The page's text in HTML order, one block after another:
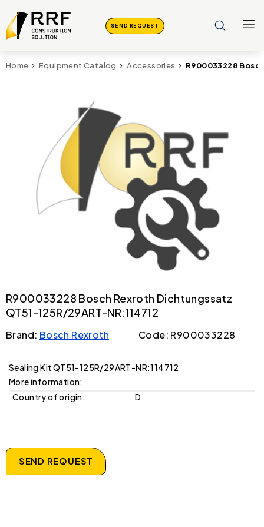
SEND REQUEST
Home Equipment Catalog Accessories R900033228
R900033228 Bosch Rexroth Dichtungssatz
QT51-125R/29ART-NR:114712
Brand: Bosch Rexroth Code: R900033228
Sealing Kit QT51-125R/29ART-NR:114712
More information:
Country of origin:
D
SEND REQUEST